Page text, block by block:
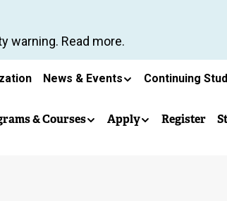
content
warning. Read more.
News & Events Continuing
& Courses Apply Register